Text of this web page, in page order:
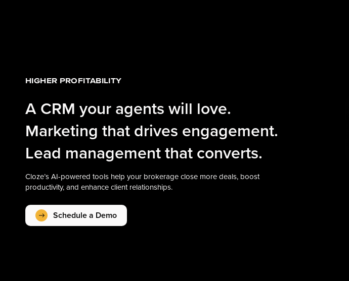
HIGHER PROFITABILITY
A CRM your agents will love.
Marketing that drives engagement.
Lead management that converts.
Cloze’s AI-powered tools help your brokerage close more deals, boost
productivity, and enhance client relationships.
Schedule a Demo